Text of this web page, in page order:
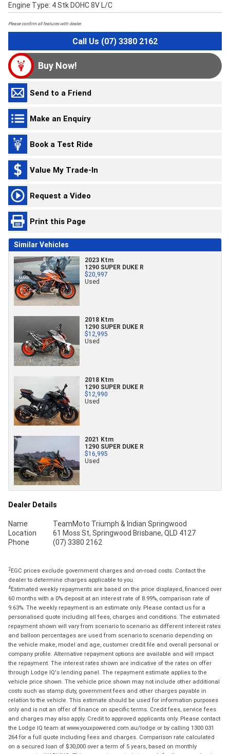
Engine Type: 4 Stk DOHC 8V L/C
Please confirm all features with dealer.
Call Us (07) 3380 2162
Buy Now!
Send to a Friend
Make an Enquiry
Book a Test Ride
Value My Trade-In
Request a Video
Print this Page
Similar Vehicles
2023 Ktm
1290 SUPER DUKE R
$20,997
Used
2018 Ktm
1290 SUPER DUKE R
$12,995
Used
2018 Ktm
1290 SUPER DUKE R
$12,990
Used
2021 Ktm
1290 SUPER DUKE R
$16,995
Used
Dealer Details
Name
TeamMoto Triumph & Indian Springwood
Location
61 Moss St, Springwood Brisbane, QLD 4127
Phone
(07) 3380 2162
2EGC prices exclude government charges and on-road costs. Contact the
dealer to determine charges applicable to you.
4Estimated weekly repayments are based on the price displayed, financed over
60 months with a 0% deposit at an interest rate of 8.99%, comparison rate of
9.63%. The weekly repayment is an estimate only. Please contact us for a
personalised quote including all fees, charges and conditions. The estimated
repayment shown will vary from scenario to scenario as different interest rates
and balloon percentages are used from scenario to scenario depending on
the vehicle make, model and age, customer credit file and overall personal or
company profile. Alternative repayment options are available and will impact
the repayment. The interest rates shown are indicative of the rates on offer
through Lodge IQ's lending panel. The repayment estimate applies to the
vehicle price shown. The vehicle price shown may not include other additional
costs such as stamp duty, government fees and other charges payable in
relation to the vehicle. This estimate should be used for information purposes
only and is not an offer of finance on specific terms. Credit fees, service fees
and charges may also apply. Credit to approved applicants only. Please contact
the Lodge IQ team at www.youxpowered.com.au/lodge or by calling 1300 031
264 for a full quote including fees and charges. Comparison rate calculated
on a secured loan of $30,000 over a term of 5 years, based on monthly